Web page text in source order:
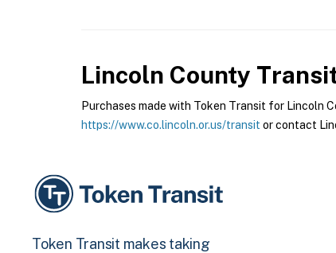
Lincoln County
Purchases made with Token Transit for Lincoln
https://www.co.lincoln.or.us/transit or contact
Token Transit makes taking